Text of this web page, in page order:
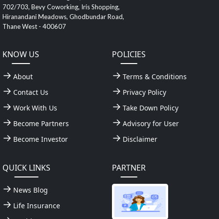
702/703, Bevy Coworking, Iris Shopping,
Hiranandani Meadows, Ghodbundar Road,
Thane West - 400607
KNOW US
About
Contact Us
Work With Us
Become Partners
Become Investor
POLICIES
Terms & Conditions
Privacy Policy
Take Down Policy
Advisory for User
Disclaimer
QUICK LINKS
News Blog
Life Insurance
PARTNER